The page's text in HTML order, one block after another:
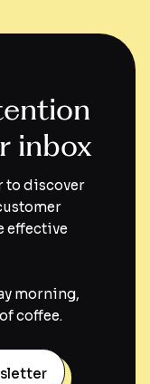
inbox
to discover
effective
morning,
coffee.